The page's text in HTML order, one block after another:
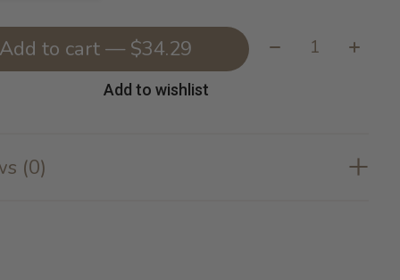
Add to cart — $34.29 Quantity:
Add to wishlist
(0)